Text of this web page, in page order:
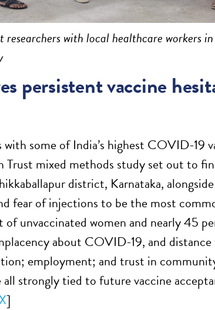
researchers with local healthcare workers
persistent vaccine
some of India’s highest COVID-19
Trust mixed methods study set out to
district, Karnataka,
fear of injections to be the most
unvaccinated women and nearly 45
about COVID-19, and
employment; and trust in
strongly tied to future vaccine
]